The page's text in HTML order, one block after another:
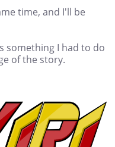
time, and I'll be
something I had to do
of the story.